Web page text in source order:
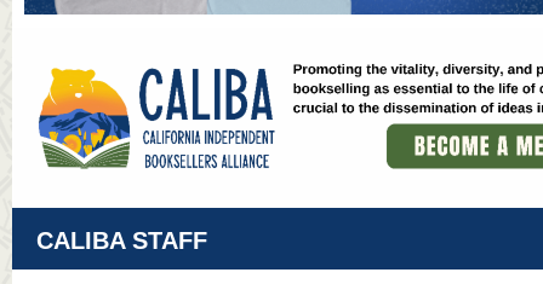
CALIBA STAFF